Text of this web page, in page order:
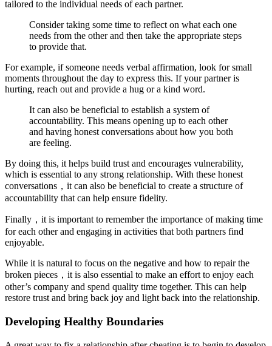
tailored to the individual needs of each partner.
Consider taking some time to reflect on what each one
needs from the other and then take the appropriate steps
to provide that.
For example, if someone needs verbal affirmation, look for small
moments throughout the day to express this. If your partner is
hurting, reach out and provide a hug or a kind word.
It can also be beneficial to establish a system of
accountability. This means opening up to each other
and having honest conversations about how you both
are feeling.
By doing this, it helps build trust and encourages vulnerability,
which is essential to any strong relationship. With these honest
conversations，it can also be beneficial to create a structure of
accountability that can help ensure fidelity.
Finally，it is important to remember the importance of making time
for each other and engaging in activities that both partners find
enjoyable.
While it is natural to focus on the negative and how to repair the
broken pieces，it is also essential to make an effort to enjoy each
other’s company and spend quality time together. This can help
restore trust and bring back joy and light back into the relationship.
Developing Healthy Boundaries